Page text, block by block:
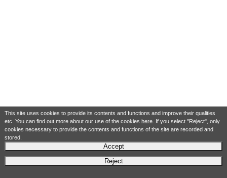
This site uses cookies to provide its contents and functions and improve their qualities
etc. You can find out more about our use of the cookies here. If you select "Reject", only
cookies necessary to provide the contents and functions of the site are recorded and
stored.
Accept
Reject